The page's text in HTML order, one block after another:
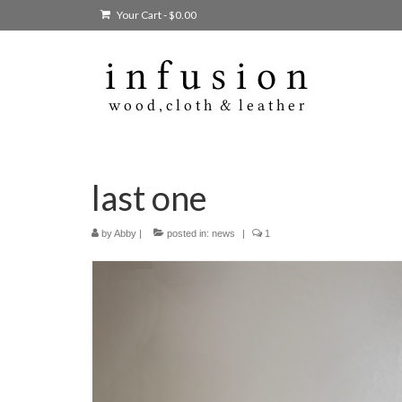
Your Cart-$0.00
last one
byAbby | posted in: news | 1